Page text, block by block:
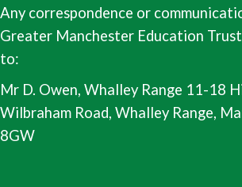
Any correspondence or
Greater Manchester Education Trust
to:
Mr D. Owen, Whalley Range 11-18
Wilbraham Road, Whalley Range,
8GW